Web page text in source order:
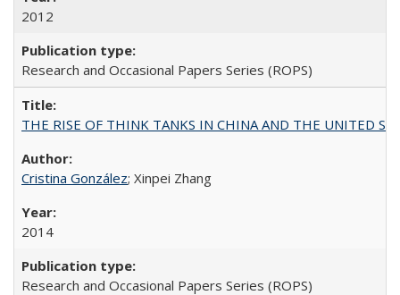
2012
Research and Occasional Papers Series (ROPS)
THE RISE OF THINK TANKS IN CHINA AND THE UNITED
Cristina González; Xinpei Zhang
2014
Research and Occasional Papers Series (ROPS)